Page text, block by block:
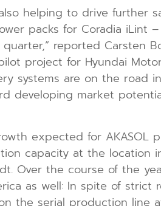
helping to drive further
packs for Coradia iLint
reported Carsten
project for Hyundai
systems are on the road
developing market
expected for AKASOL
capacity at the location
Over the course of the
as well: In spite of strict
the serial production line